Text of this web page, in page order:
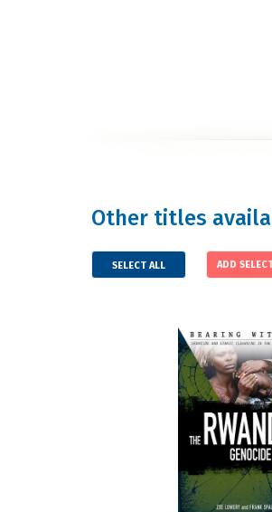
Other titles
SELECT ALL